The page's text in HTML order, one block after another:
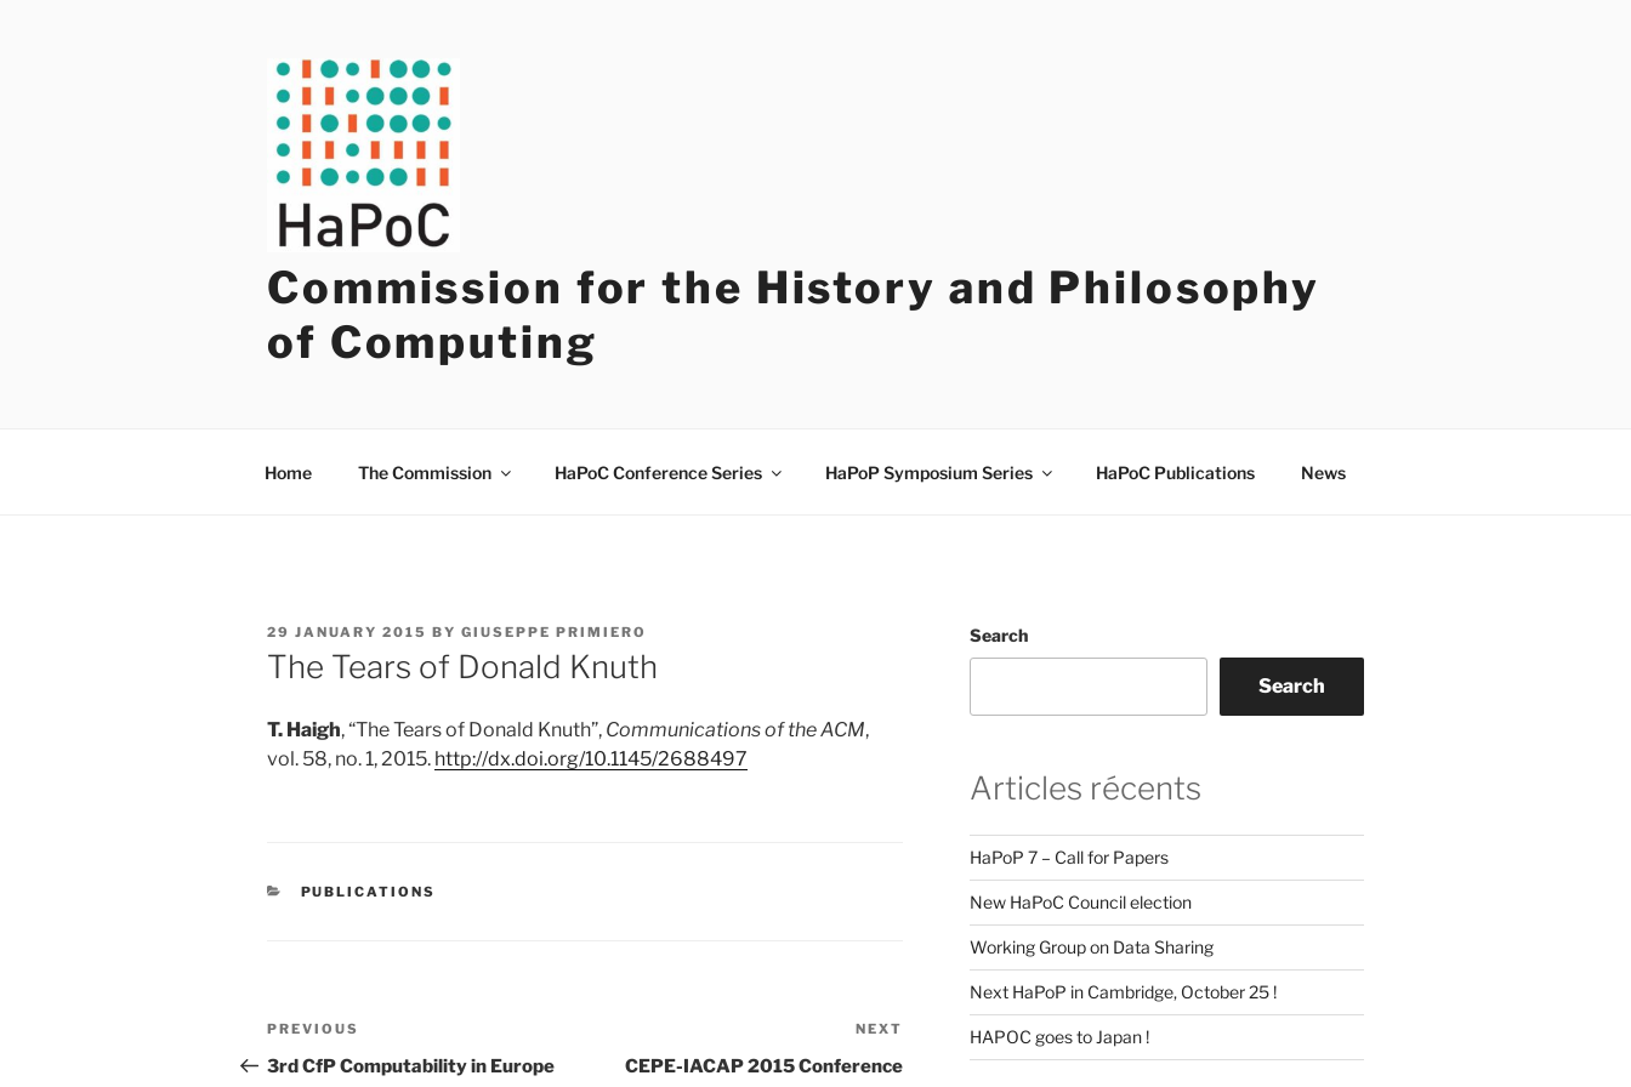
Commission for the History and Philosophy
of Computing
Home The Commission HaPoC Conference Series HaPoP Symposium Series HaPoC Publications News
POSTED
ON
29 JANUARY 2015 BY GIUSEPPE PRIMIERO
The Tears of Donald Knuth
T. Haigh,“The Tears of Donald Knuth”, Communications of the ACM,
vol. 58, no. 1, 2015. http://dx.doi.org/10.1145/2688497
CATEGORIES
PUBLICATIONS
Post
navigation
Previous
Post
PREVIOUS
3rd CfP Computability in Europe
Post
NEXT
CEPE-IACAP 2015 Conference
Search
Search
Articles récents
HaPoP 7 – Call for Papers
New HaPoC Council election
Working Group on Data Sharing
Next HaPoP in Cambridge, October 25 !
HAPOC goes to Japan !